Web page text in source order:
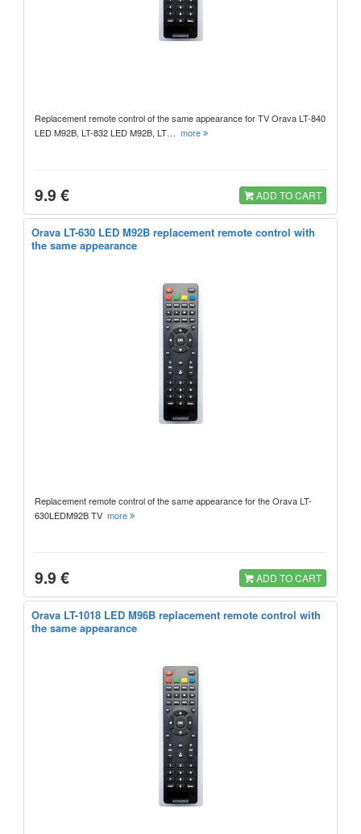
Replacement remote control of the same appearance for TV Orava LT-840
LED M92B, LT-832 LED M92B, LT… more
9.9 € ADD TO CART
Orava LT-630 LED M92B replacement remote control with
the same appearance
Replacement remote control of the same appearance for the Orava LT-
630LEDM92B TV more
9.9 € ADD TO CART
Orava LT-1018 LED M96B replacement remote control with
the same appearance